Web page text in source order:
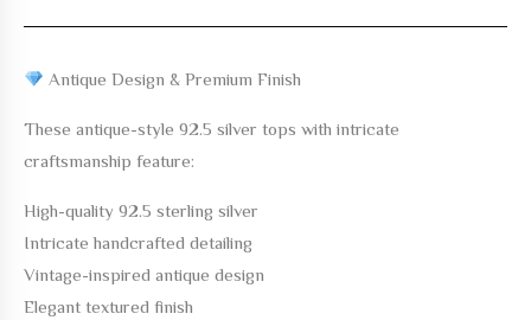
Antique Design & Premium Finish
These antique-style 92.5 silver tops with intricate
craftsmanship feature:
High-quality 92.5 sterling silver
Intricate handcrafted detailing
Vintage-inspired antique design
Elegant textured finish